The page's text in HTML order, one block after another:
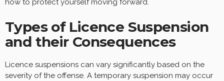
how to protect yourself moving forward.
Types of Licence Suspension
and their Consequences
Licence suspensions can vary significantly based on the
severity of the offense. A temporary suspension may occur